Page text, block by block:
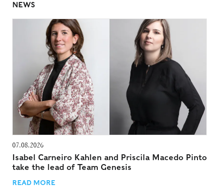
NEWS
07.08.2026
Isabel Carneiro Kahlen and Priscila Macedo Pinto
take the lead of Team Genesis
READ MORE